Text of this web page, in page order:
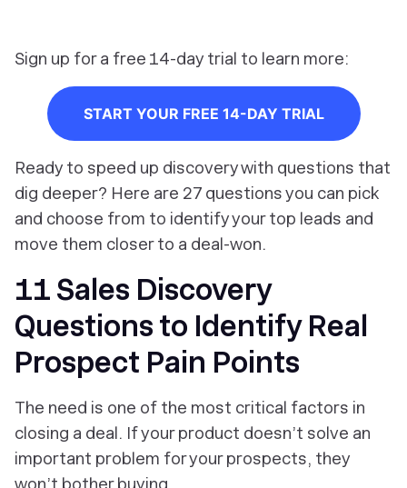
Sign up for a free 14-day trial to learn more:
START YOUR FREE 14-DAY TRIAL
Ready to speed up discovery with questions that
dig deeper? Here are 27 questions you can pick
and choose from to identify your top leads and
move them closer to a deal-won.
11 Sales Discovery
Questions to Identify Real
Prospect Pain Points
The need is one of the most critical factors in
closing a deal. If your product doesn’t solve an
important problem for your prospects, they
won’t bother buying.